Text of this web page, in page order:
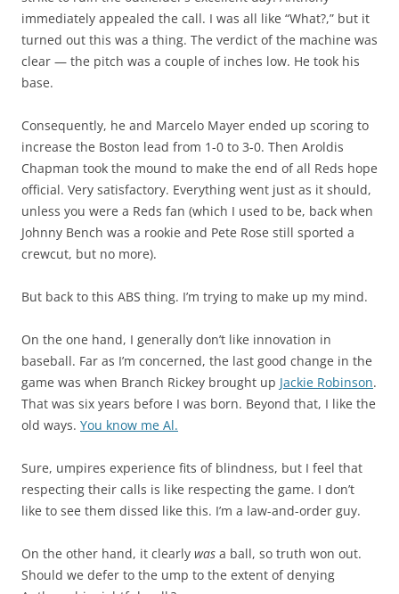
immediately appealed the call. I was all like “What?,” but it
turned out this was a thing. The verdict of the machine was
clear — the pitch was a couple of inches low. He took his
base.
Consequently, he and Marcelo Mayer ended up scoring to
increase the Boston lead from 1-0 to 3-0. Then Aroldis
Chapman took the mound to make the end of all Reds hope
official. Very satisfactory. Everything went just as it should,
unless you were a Reds fan (which I used to be, back when
Johnny Bench was a rookie and Pete Rose still sported a
crewcut, but no more).
But back to this ABS thing. I’m trying to make up my mind.
On the one hand, I generally don’t like innovation in
baseball. Far as I’m concerned, the last good change in the
game was when Branch Rickey brought up Jackie Robinson.
That was six years before I was born. Beyond that, I like the
old ways. You know me Al.
Sure, umpires experience fits of blindness, but I feel that
respecting their calls is like respecting the game. I don’t
like to see them dissed like this. I’m a law-and-order guy.
On the other hand, it clearly was a ball, so truth won out.
Should we defer to the ump to the extent of denying